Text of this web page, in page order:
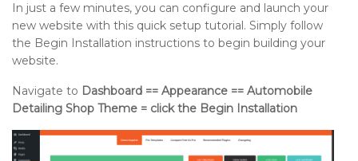
In just a few minutes, you can configure and launch your
new website with this quick setup tutorial. Simply follow
the Begin Installation instructions to begin building your
website.
Navigate to Dashboard == Appearance == Automobile
Detailing Shop Theme = click the Begin Installation